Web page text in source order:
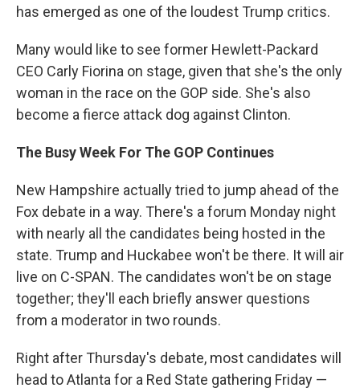
has emerged as one of the loudest Trump critics.
Many would like to see former Hewlett-Packard
CEO Carly Fiorina on stage, given that she's the only
woman in the race on the GOP side. She's also
become a fierce attack dog against Clinton.
The Busy Week For The GOP Continues
New Hampshire actually tried to jump ahead of the
Fox debate in a way. There's a forum Monday night
with nearly all the candidates being hosted in the
state. Trump and Huckabee won't be there. It will air
live on C-SPAN. The candidates won't be on stage
together; they'll each briefly answer questions
from a moderator in two rounds.
Right after Thursday's debate, most candidates will
head to Atlanta for a Red State gathering Friday —